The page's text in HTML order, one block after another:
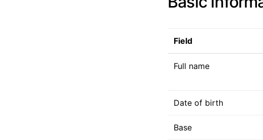
Field
Full name
Date of birth
Base